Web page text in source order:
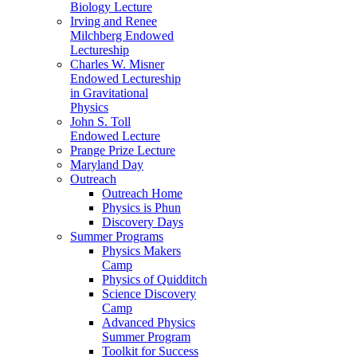
Biology Lecture
Irving and Renee
Milchberg Endowed
Lectureship
Charles W. Misner
Endowed Lectureship
in Gravitational
Physics
John S. Toll
Endowed Lecture
Prange Prize Lecture
Maryland Day
Outreach
Outreach Home
Physics is Phun
Discovery Days
Summer Programs
Physics Makers
Camp
Physics of Quidditch
Science Discovery
Camp
Advanced Physics
Summer Program
Toolkit for Success